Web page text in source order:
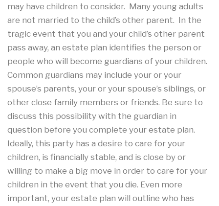
may have children to consider. Many young adults
are not married to the child’s other parent. In the
tragic event that you and your child’s other parent
pass away, an estate plan identifies the person or
people who will become guardians of your children.
Common guardians may include your or your
spouse’s parents, your or your spouse’s siblings, or
other close family members or friends. Be sure to
discuss this possibility with the guardian in
question before you complete your estate plan.
Ideally, this party has a desire to care for your
children, is financially stable, and is close by or
willing to make a big move in order to care for your
children in the event that you die. Even more
important, your estate plan will outline who has